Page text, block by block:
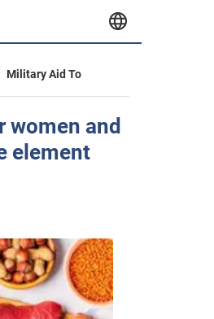
Military Aid To
and
element